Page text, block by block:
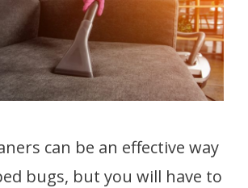
can be an effective way
bugs, but you will have to